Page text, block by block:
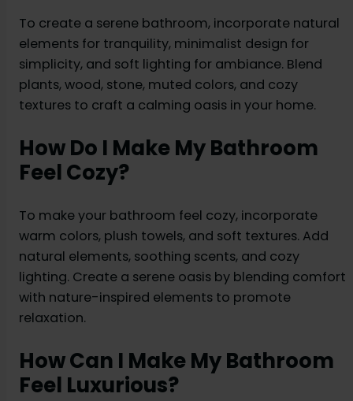
To create a serene bathroom, incorporate natural
elements for tranquility, minimalist design for
simplicity, and soft lighting for ambiance. Blend
plants, wood, stone, muted colors, and cozy
textures to craft a calming oasis in your home.
How Do I Make My Bathroom
Feel Cozy?
To make your bathroom feel cozy, incorporate
warm colors, plush towels, and soft textures. Add
natural elements, soothing scents, and cozy
lighting. Create a serene oasis by blending comfort
with nature-inspired elements to promote
relaxation.
How Can I Make My Bathroom
Feel Luxurious?